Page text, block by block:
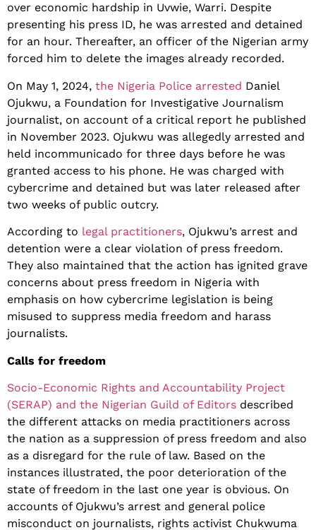
over economic hardship in Uvwie, Warri. Despite
presenting his press ID, he was arrested and detained
for an hour. Thereafter, an officer of the Nigerian army
forced him to delete the images already recorded.
On May 1, 2024, the Nigeria Police arrested Daniel
Ojukwu, a Foundation for Investigative Journalism
journalist, on account of a critical report he published
in November 2023. Ojukwu was allegedly arrested and
held incommunicado for three days before he was
granted access to his phone. He was charged with
cybercrime and detained but was later released after
two weeks of public outcry.
According to legal practitioners, Ojukwu’s arrest and
detention were a clear violation of press freedom.
They also maintained that the action has ignited grave
concerns about press freedom in Nigeria with
emphasis on how cybercrime legislation is being
misused to suppress media freedom and harass
journalists.
Calls for freedom
Socio-Economic Rights and Accountability Project
(SERAP) and the Nigerian Guild of Editors described
the different attacks on media practitioners across
the nation as a suppression of press freedom and also
as a disregard for the rule of law. Based on the
instances illustrated, the poor deterioration of the
state of freedom in the last one year is obvious. On
accounts of Ojukwu’s arrest and general police
misconduct on journalists, rights activist Chukwuma